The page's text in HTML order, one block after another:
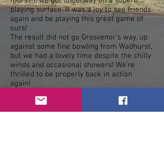
playing surface. It was a joy to see friends
again and be playing this great game of
ours!
The result did not go Grosvenor's way, up
against some fine bowling from Wadhurst,
but we had a lovely time despite the chilly
winds and occasional showers! We're
thrilled to be properly back in action
again!
This coming Saturday, Grosvenor will be
away at Culverden BC (in St John's Park) at